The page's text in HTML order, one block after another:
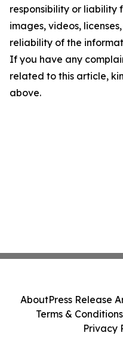
responsibility or liability
images, videos,
reliability of the
If you have any
related to this article,
above.
AboutPress Release
Terms & Conditions
Privacy